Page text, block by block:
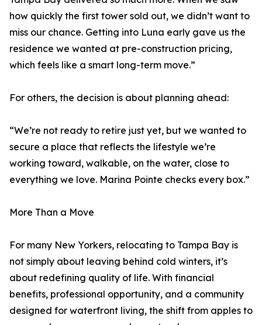
how quickly the first tower sold out, we didn’t want to
miss our chance. Getting into Luna early gave us the
residence we wanted at pre-construction pricing,
which feels like a smart long-term move.”
For others, the decision is about planning ahead:
“We’re not ready to retire just yet, but we wanted to
secure a place that reflects the lifestyle we’re
working toward, walkable, on the water, close to
everything we love. Marina Pointe checks every box.”
More Than a Move
For many New Yorkers, relocating to Tampa Bay is
not simply about leaving behind cold winters, it’s
about redefining quality of life. With financial
benefits, professional opportunity, and a community
designed for waterfront living, the shift from apples to